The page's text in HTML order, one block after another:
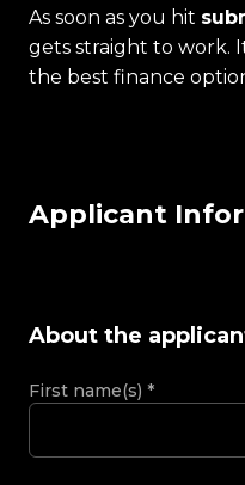
As soon as you hit
gets straight to work.
the best finance
Applicant
About the
First name(s) *